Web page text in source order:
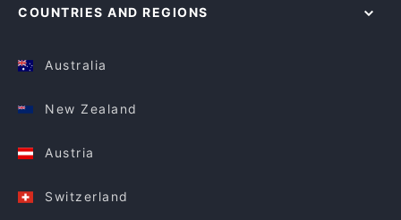
COUNTRIES AND REGIONS
Australia
New Zealand
Austria
Switzerland